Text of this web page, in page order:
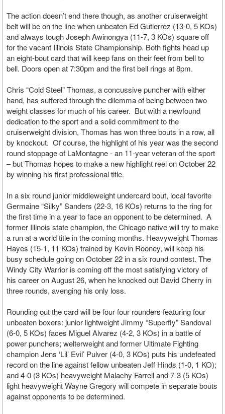
The action doesn’t end there though, as another cruiserweight
belt will be on the line when unbeaten Ed Gutierrez (13-0, 5 KOs)
and always tough Joseph Awinongya (11-7, 3 KOs) square off
for the vacant Illinois State Championship. Both fights head up
an eight-bout card that will keep fans on their feet from bell to
bell. Doors open at 7:30pm and the first bell rings at 8pm.
Chris “Cold Steel” Thomas, a concussive puncher with either
hand, has suffered through the dilemma of being between two
weight classes for much of his career. But with a newfound
dedication to the sport and a solid commitment to the
cruiserweight division, Thomas has won three bouts in a row, all
by knockout. Of course, the highlight of his year was the second
round stoppage of LaMontagne - an 11-year veteran of the sport
– but Thomas hopes to make a new highlight reel on October 22
by winning his first professional title.
In a six round junior middleweight undercard bout, local favorite
Germaine “Silky” Sanders (22-3, 16 KOs) returns to the ring for
the first time in a year to face an opponent to be determined. A
former Illinois state champion, the Chicago native will try to make
a run at a world title in the coming months. Heavyweight Thomas
Hayes (15-1, 11 KOs) trained by Kevin Rooney, will keep his
busy schedule going on October 22 in a six round contest. The
Windy City Warrior is coming off the most satisfying victory of
his career on August 26, when he knocked out David Cherry in
three rounds, avenging his only loss.
Rounding out the card will be four four rounders featuring four
unbeaten boxers: junior lightweight Jimmy “Superfly” Sandoval
(6-0, 5 KOs) faces Miguel Alvarez (4-2, 3 KOs) in a battle of
power punchers; welterweight and former Ultimate Fighting
champion Jens ‘Lil’ Evil’ Pulver (4-0, 3 KOs) puts his undefeated
record on the line against fellow unbeaten Jeff Hinds (1-0, 1 KO);
and 4-0 (3 KOs) heavyweight Malachy Farrell and 7-3 (5 KOs)
light heavyweight Wayne Gregory will compete in separate bouts
against opponents to be determined.